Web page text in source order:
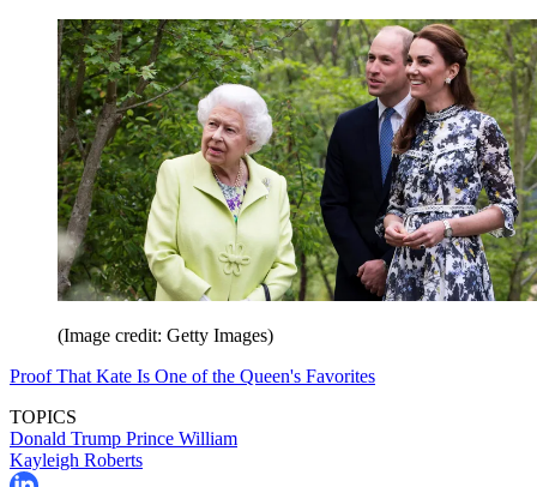
(Image credit: Getty Images)
Proof That Kate Is One of the Queen's Favorites
TOPICS
Donald Trump Prince William
Kayleigh Roberts